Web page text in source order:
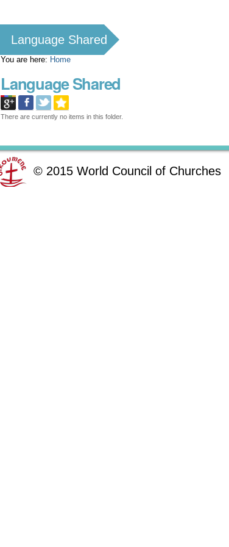
Language Shared
You are here: Home
Language Shared
There are currently no items in this folder.
© 2015 World Council of Churches